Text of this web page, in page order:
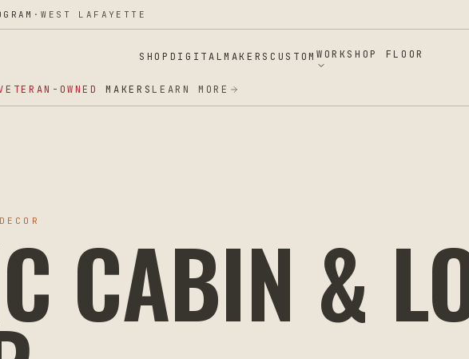
·WEST LAFAYETTE
SHOP DIGITAL MAKERS CUSTOM WORKSHOP FLOOR
OWNED MAKERSLEARN MORE
CABIN &